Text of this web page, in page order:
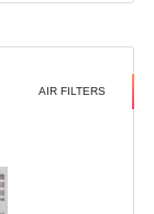
AIR FILTERS